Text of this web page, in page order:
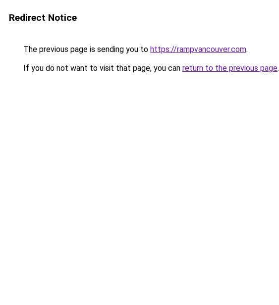
Redirect Notice
The previous page is sending you to https://rampvancouver.com.
If you do not want to visit that page, you can return to the previous page.